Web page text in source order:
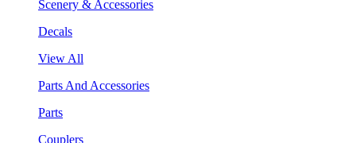
Scenery & Accessories
Decals
View All
Parts And Accessories
Parts
Couplers